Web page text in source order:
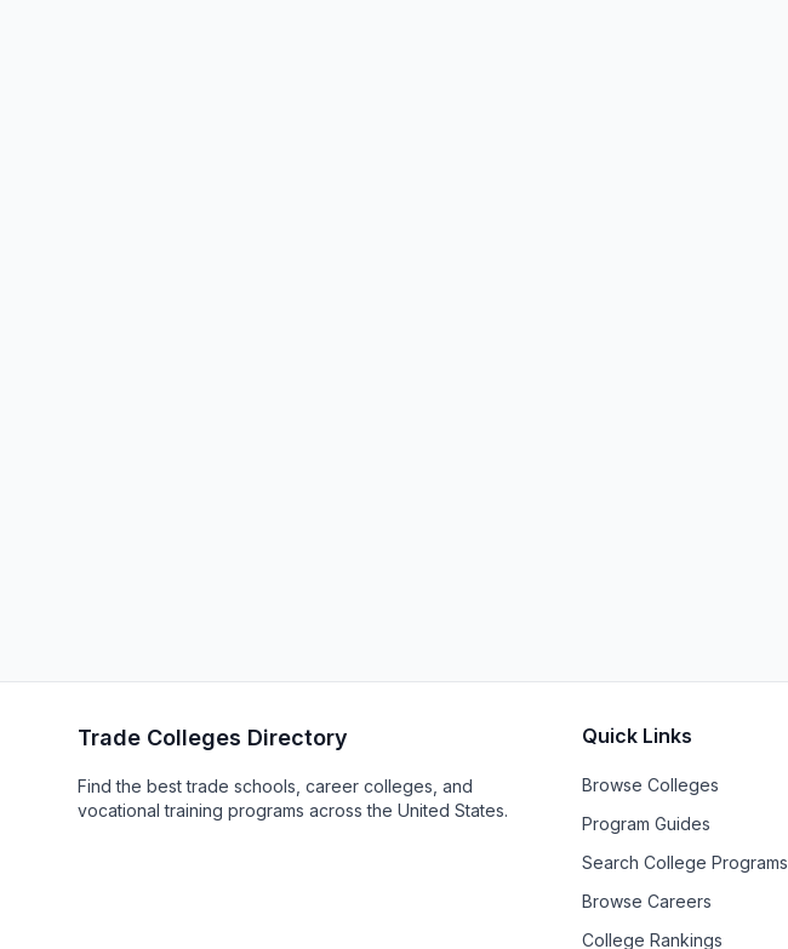
Trade Colleges Directory
Find the best trade schools, career colleges, and
vocational training programs across the United States.
Quick Links
Browse Colleges
Program Guides
Search College Programs
Browse Careers
College Rankings